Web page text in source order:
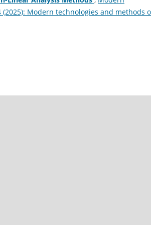
Modern technologies and methods